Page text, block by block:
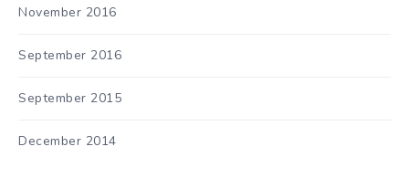
November 2016
September 2016
September 2015
December 2014